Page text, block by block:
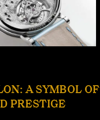
A SYMBOL OF
PRESTIGE